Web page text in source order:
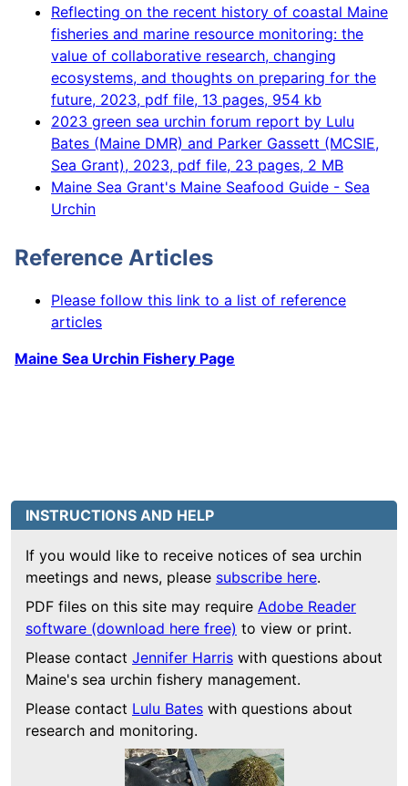
Reflecting on the recent history of coastal Maine
fisheries and marine resource monitoring: the
value of collaborative research, changing
ecosystems, and thoughts on preparing for the
future, 2023, pdf file, 13 pages, 954 kb
2023 green sea urchin forum report by Lulu
Bates (Maine DMR) and Parker Gassett (MCSIE,
Sea Grant), 2023, pdf file, 23 pages, 2 MB
Maine Sea Grant's Maine Seafood Guide - Sea
Urchin
Reference Articles
Please follow this link to a list of reference
articles
Maine Sea Urchin Fishery Page
INSTRUCTIONS AND HELP
If you would like to receive notices of sea urchin
meetings and news, please subscribe here.
PDF files on this site may require Adobe Reader
software (download here free) to view or print.
Please contact Jennifer Harris with questions about
Maine's sea urchin fishery management.
Please contact Lulu Bates with questions about
research and monitoring.